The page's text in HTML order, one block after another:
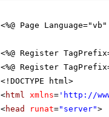
<%@ Page
<%@ Register
<%@ Register
<!DOCTYPE html>
<html xmlns= ' http://
<head runat="server">